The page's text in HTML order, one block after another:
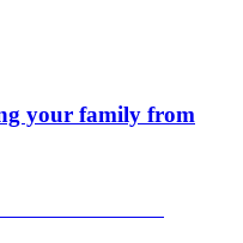
your family from